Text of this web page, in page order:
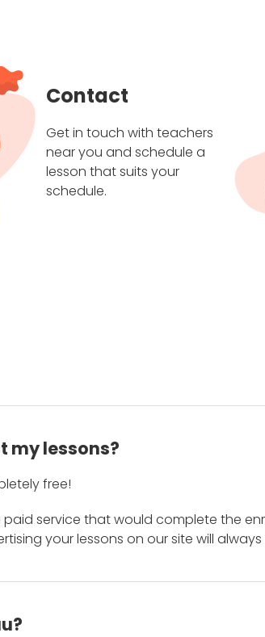
Contact
Get in touch with teachers
near you and schedule a
lesson that suits your
schedule.
my lessons?
free!
service that would complete the
your lessons on our site will always